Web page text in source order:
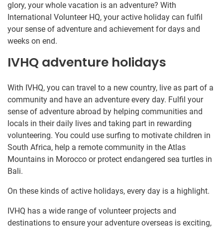
glory, your whole vacation is an adventure? With
International Volunteer HQ, your active holiday can fulfil
your sense of adventure and achievement for days and
weeks on end.
IVHQ adventure holidays
With IVHQ, you can travel to a new country, live as part of a
community and have an adventure every day. Fulfil your
sense of adventure abroad by helping communities and
locals in their daily lives and taking part in rewarding
volunteering. You could use surfing to motivate children in
South Africa, help a remote community in the Atlas
Mountains in Morocco or protect endangered sea turtles in
Bali.
On these kinds of active holidays, every day is a highlight.
IVHQ has a wide range of volunteer projects and
destinations to ensure your adventure overseas is exciting,